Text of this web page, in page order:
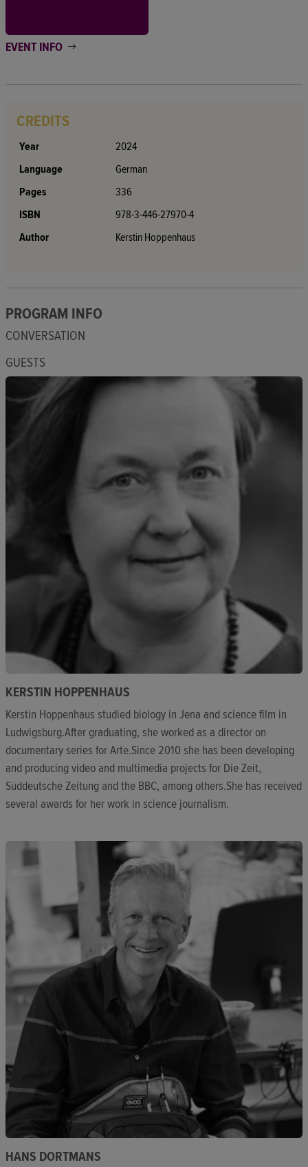
EVENT INFO
CREDITS
Year
2024
Language
German
Pages
336
ISBN
978-3-446-27970-4
Author
Kerstin Hoppenhaus
PROGRAM INFO
CONVERSATION
GUESTS
KERSTIN HOPPENHAUS
Kerstin Hoppenhaus studied biology in Jena and science film in
Ludwigsburg.After graduating, she worked as a director on
documentary series for Arte.Since 2010 she has been developing
and producing video and multimedia projects for Die Zeit,
Süddeutsche Zeitung and the BBC, among others.She has received
several awards for her work in science journalism.
HANS DORTMANS